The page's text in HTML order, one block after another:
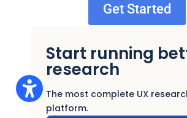
Get Started
Start running
research
The most complete UX
platform.